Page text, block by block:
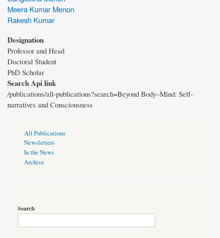
Meera Kumar Menon
Rakesh Kumar
Designation
Professor and Head
Doctoral Student
PhD Scholar
Search Api link
/publications/all-publications?search=Beyond Body–Mind: Self-
narratives and Consciousness
Page
Sidebar
All Publications
Newsletters
In the News
Archive
Search